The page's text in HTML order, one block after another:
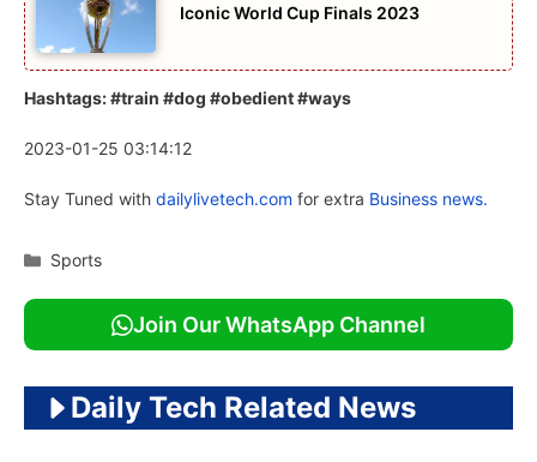
Iconic World Cup Finals 2023
Hashtags: #train #dog #obedient #ways
2023-01-25 03:14:12
Stay Tuned with dailylivetech.com for extra Business news.
Categories
Sports
Join Our WhatsApp Channel
Daily Tech Related News